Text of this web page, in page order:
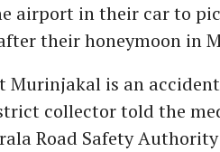
airport in their car to
their honeymoon in
Murinjakal is an
collector told the
Road Safety